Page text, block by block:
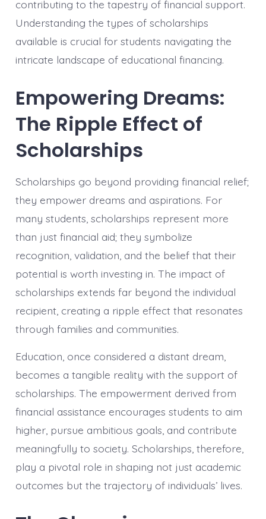
contributing to the tapestry of financial support.
Understanding the types of scholarships
available is crucial for students navigating the
intricate landscape of educational financing.
Empowering Dreams:
The Ripple Effect of
Scholarships
Scholarships go beyond providing financial relief;
they empower dreams and aspirations. For
many students, scholarships represent more
than just financial aid; they symbolize
recognition, validation, and the belief that their
potential is worth investing in. The impact of
scholarships extends far beyond the individual
recipient, creating a ripple effect that resonates
through families and communities.
Education, once considered a distant dream,
becomes a tangible reality with the support of
scholarships. The empowerment derived from
financial assistance encourages students to aim
higher, pursue ambitious goals, and contribute
meaningfully to society. Scholarships, therefore,
play a pivotal role in shaping not just academic
outcomes but the trajectory of individuals’ lives.